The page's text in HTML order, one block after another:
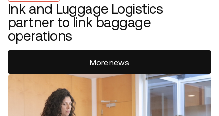
Ink and Luggage Logistics
partner to link baggage
operations
More news